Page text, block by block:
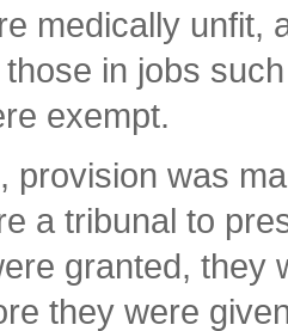
medically unfit,
in jobs
exempt.
provision was
a tribunal to
granted, they
they were